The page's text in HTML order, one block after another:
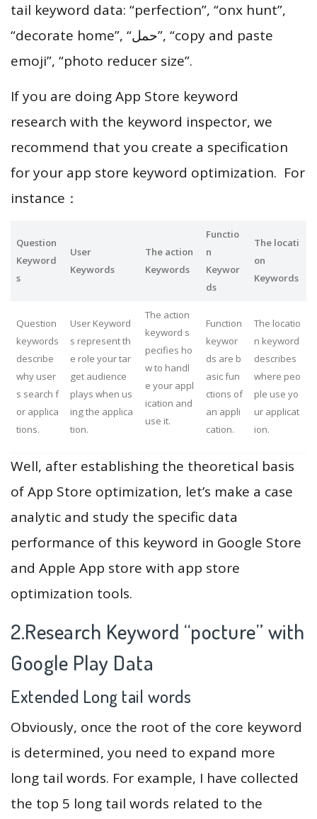
tail keyword data: “perfection”, “onx hunt”,
“decorate home”, “حمل”, “copy and paste
emoji”, “photo reducer size”.
If you are doing App Store keyword
research with the keyword inspector, we
recommend that you create a specification
for your app store keyword optimization. For
instance：
Question
Keyword
s
User
Keywords
The action
Keywords
Functio
n
Keywor
ds
The locati
on
Keywords
Question
keywords
describe
why user
s search f
or applica
tions.
User Keyword
s represent th
e role your tar
get audience
plays when us
ing the applica
tion.
The action
keyword s
pecifies ho
w to handl
e your appl
ication and
use it.
Function
keywor
ds are b
asic fun
ctions of
an appli
cation.
The locatio
n keyword
describes
where peo
ple use yo
ur applicat
ion.
Well, after establishing the theoretical basis
of App Store optimization, let’s make a case
analytic and study the specific data
performance of this keyword in Google Store
and Apple App store with app store
optimization tools.
2.Research Keyword “pocture” with
Google Play Data
Extended Long tail words
Obviously, once the root of the core keyword
is determined, you need to expand more
long tail words. For example, I have collected
the top 5 long tail words related to the